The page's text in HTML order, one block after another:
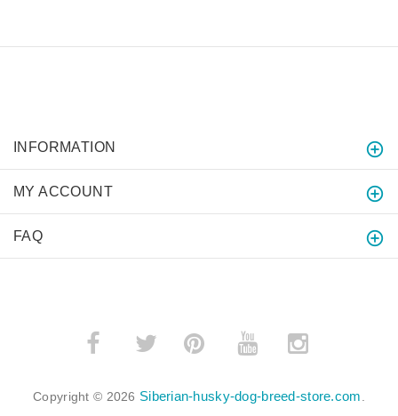
INFORMATION
MY ACCOUNT
FAQ
­ ­
Copyright © 2026 Siberian-husky-dog-breed-store.com